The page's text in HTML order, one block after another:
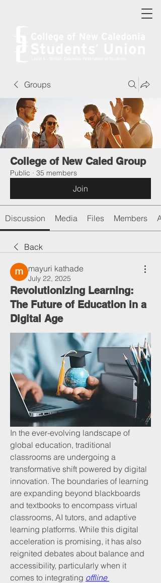
Groups
College of New Caled Group
Public · 35 members
Join
Discussion Media Files Members
Back
mayuri kathade
July 22, 2025
Revolutionizing Learning:
The Future of Education in a
Digital Age
In the ever-evolving landscape of
global education, traditional
classrooms are undergoing a
transformative shift powered by digital
innovation. The boundaries of learning
are expanding beyond blackboards
and textbooks to encompass virtual
classrooms, AI tutors, and adaptive
learning platforms. While this digital
acceleration is promising, it has also
reignited debates about balance and
accessibility, particularly when it
comes to integrating offline